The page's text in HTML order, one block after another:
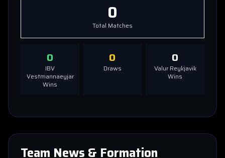
0
Total Matches
0
IBV
Vestmannaeyjar
Wins
0
Draws
0
Valur Reykjavik
Wins
Team News & Formation